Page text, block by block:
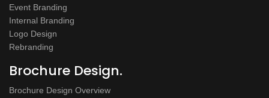
Event Branding
Internal Branding
Logo Design
Rebranding
Brochure Design.
Brochure Design Overview